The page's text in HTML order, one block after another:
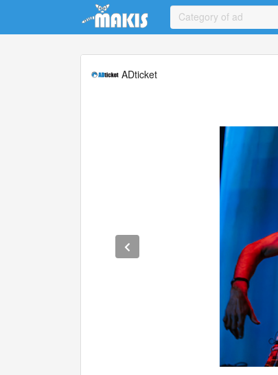
Update cookies preferences
Category of ad
ADticket